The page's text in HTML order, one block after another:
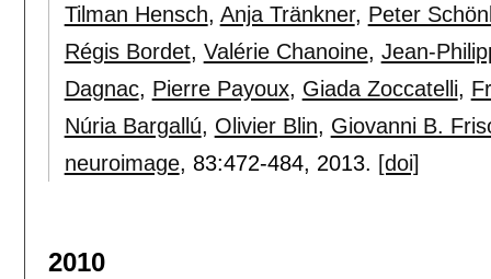
Tilman Hensch, Anja Tränkner, Peter
Régis Bordet, Valérie Chanoine, Jean-
Dagnac, Pierre Payoux, Giada Zoccatelli,
Núria Bargallú, Olivier Blin, Giovanni B.
neuroimage, 83:472-484, 2013. [doi]
2010